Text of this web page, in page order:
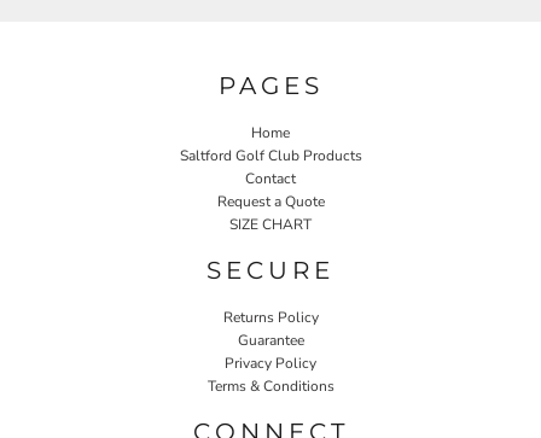
PAGES
Home
Saltford Golf Club Products
Contact
Request a Quote
SIZE CHART
SECURE
Returns Policy
Guarantee
Privacy Policy
Terms & Conditions
CONNECT